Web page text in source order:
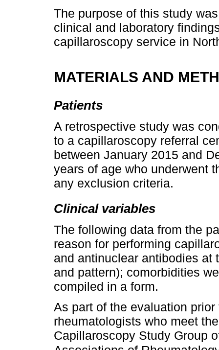
The purpose of this study
clinical and laboratory
capillaroscopy service in
MATERIALS AND
Patients
A retrospective study was
to a capillaroscopy referral
between January 2015 and
years of age who underwent
any exclusion criteria.
Clinical variables
The following data from the
reason for performing
and antinuclear antibodies at
and pattern); comorbidities
compiled in a form.
As part of the evaluation
rheumatologists who meet
Capillaroscopy Study Group